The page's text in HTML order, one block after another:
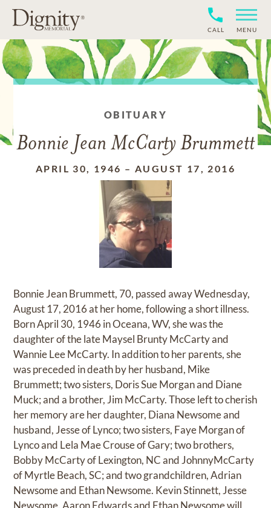
CALL MENU
OBITUARY
Bonnie Jean McCarty Brummett
APRIL 30, 1946 – AUGUST 17, 2016
Bonnie Jean Brummett, 70, passed away Wednesday,
August 17, 2016 at her home, following a short illness.
Born April 30, 1946 in Oceana, WV, she was the
daughter of the late Maysel Brunty McCarty and
Wannie Lee McCarty. In addition to her parents, she
was preceded in death by her husband, Mike
Brummett; two sisters, Doris Sue Morgan and Diane
Muck; and a brother, Jim McCarty. Those left to cherish
her memory are her daughter, Diana Newsome and
husband, Jesse of Lynco; two sisters, Faye Morgan of
Lynco and Lela Mae Crouse of Gary; two brothers,
Bobby McCarty of Lexington, NC and JohnnyMcCarty
of Myrtle Beach, SC; and two grandchildren, Adrian
Newsome and Ethan Newsome. Kevin Stinnett, Jesse
Newsome, Aaron Edwards and Ethan Newsome will